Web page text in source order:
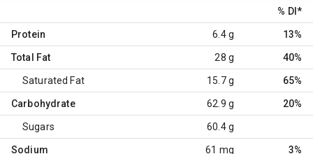
% DI *
Protein 6.4 g 13%
Total Fat 28 g 40%
Saturated Fat 15.7 g 65%
Carbohydrate 62.9 g 20%
Sugars 60.4 g
Sodium 61 mg 3%